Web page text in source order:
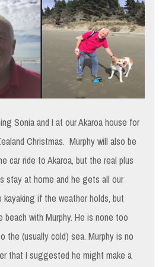
Sonia and I at our Akaroa house for
Christmas. Murphy will also be
car ride to Akaroa, but the real plus
stay at home and he gets all our
if the weather holds, but
beach with Murphy. He is none too
the (usually cold) sea. Murphy is no
that I suggested he might make a